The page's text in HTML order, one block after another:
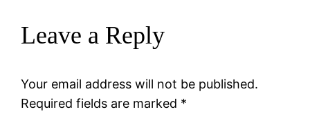
Leave a Reply
Your email address will not be published.
Required fields are marked *